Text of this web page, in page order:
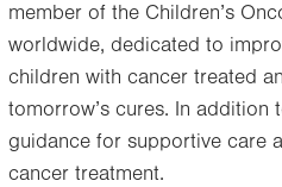
member of the Children’s
worldwide, dedicated to
children with cancer treated
tomorrow’s cures. In addition
guidance for supportive care
cancer treatment.